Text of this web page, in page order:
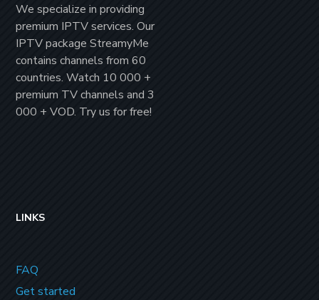
We specialize in providing
premium IPTVservices. Our
IPTV packageStreamyMe
contains channels from60
countries. Watch 10 000 +
premium TV channels and3
000 + VOD. Try us forfree!
LINKS
FAQ
Get started